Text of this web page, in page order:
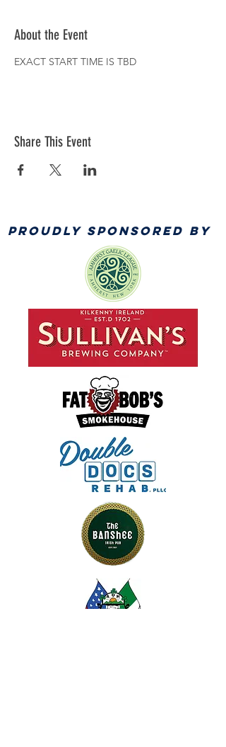
About the Event
EXACT START TIME IS TBD
Share This Event
PROUDLY SPONSORED BY